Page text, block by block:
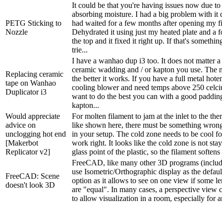
PETG Sticking to
Nozzle
It could be that you're having issues now due
absorbing moisture. I had a big problem with it
had waited for a few months after opening my
Dehydrated it using just my heated plate and a
the top and it fixed it right up. If that's
trie...
Replacing ceramic
tape on Wanhao
Duplicator i3
I have a wanhao dup i3 too. It does not matter
ceramic wadding and / or kapton you use. The
the better it works. If you have a full metal
cooling blower and need temps above 250
want to do the best you can with a good
kapton...
Would appreciate
advice on
unclogging hot end
[Makerbot
Replicator v2]
For molten filament to jam at the inlet to the
like shown here, there must be something
in your setup. The cold zone needs to be cool
work right. It looks like the cold zone is not
glass point of the plastic, so the filament
FreeCAD: Scene
doesn't look 3D
FreeCAD, like many other 3D programs
use Isometric/Orthographic display as the
option as it allows to see on one view if some
are "equal". In many cases, a perspective view
to allow visualization in a room, especially for